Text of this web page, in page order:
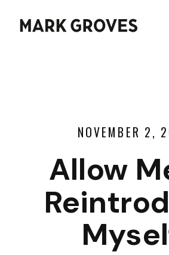
NOVEMBER 2,
Allow